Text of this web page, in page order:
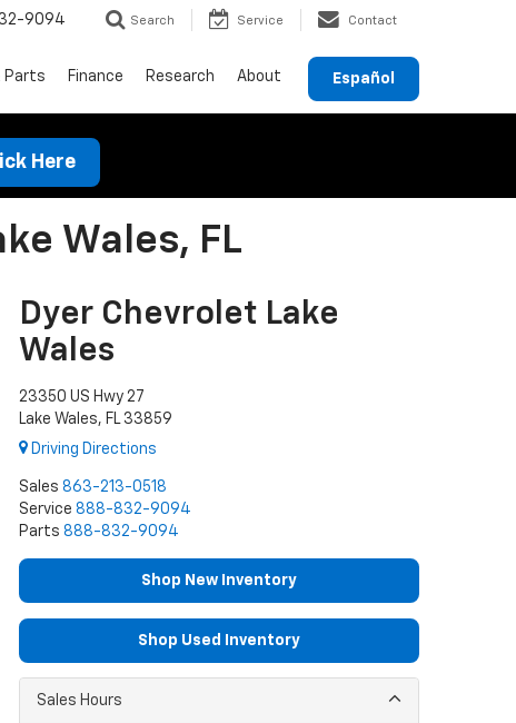
9094 Search Service Contact
Español
Parts Finance Research About
Here
Wales, FL
Dyer Chevrolet Lake
Wales
23350 US Hwy 27
Lake Wales, FL 33859
Driving Directions
Sales 863-213-0518
Service 888-832-9094
Parts 888-832-9094
Shop New Inventory
Shop Used Inventory
Sales Hours